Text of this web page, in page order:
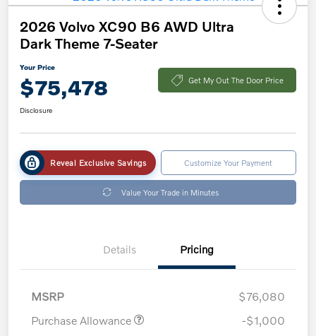
2026 Volvo XC90 B6 AWD Ultra
Dark Theme 7-Seater
Your Price
$75,478 Get My Out The Door Price
Disclosure
Reveal Exclusive Savings Customize Your Payment
Value Your Trade in Minutes
Details Pricing
MSRP
$76,080
Purchase Allowance
-$1,000